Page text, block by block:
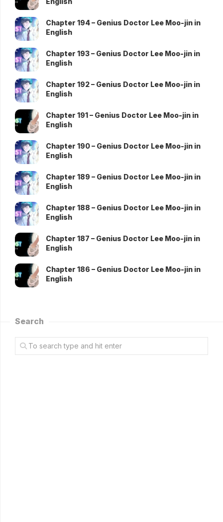
Chapter 194 – Genius Doctor Lee Moo-jin in
English
Chapter 193 – Genius Doctor Lee Moo-jin in
English
Chapter 192 – Genius Doctor Lee Moo-jin in
English
Chapter 191 – Genius Doctor Lee Moo-jin in
English
Chapter 190 – Genius Doctor Lee Moo-jin in
English
Chapter 189 – Genius Doctor Lee Moo-jin in
English
Chapter 188 – Genius Doctor Lee Moo-jin in
English
Chapter 187 – Genius Doctor Lee Moo-jin in
English
Chapter 186 – Genius Doctor Lee Moo-jin in
English
Search